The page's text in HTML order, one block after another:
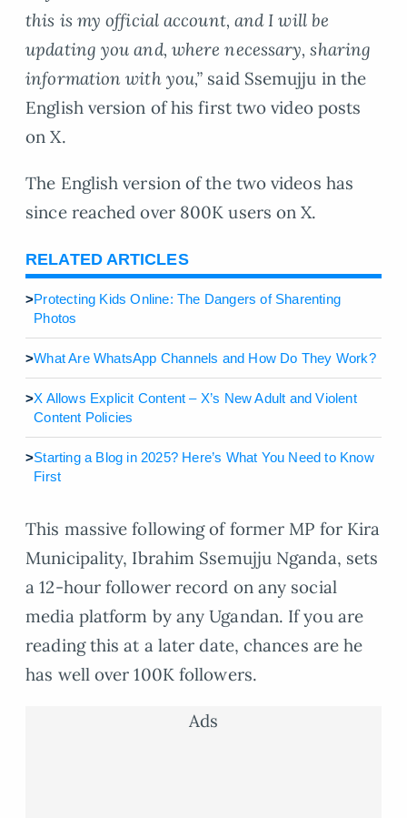
this is my official account, and I will be
updating you and, where necessary, sharing
information with you,” said Ssemujju in the
English version of his first two video posts
on X.
The English version of the two videos has
since reached over 800K users on X.
RELATED ARTICLES
>Protecting Kids Online: The Dangers of Sharenting
Photos
>What Are WhatsApp Channels and How Do They Work?
>X Allows Explicit Content – X’s New Adult and Violent
Content Policies
>Starting a Blog in 2025? Here’s What You Need to Know
First
This massive following of former MP for Kira
Municipality, Ibrahim Ssemujju Nganda, sets
a 12-hour follower record on any social
media platform by any Ugandan. If you are
reading this at a later date, chances are he
has well over 100K followers.
Ads